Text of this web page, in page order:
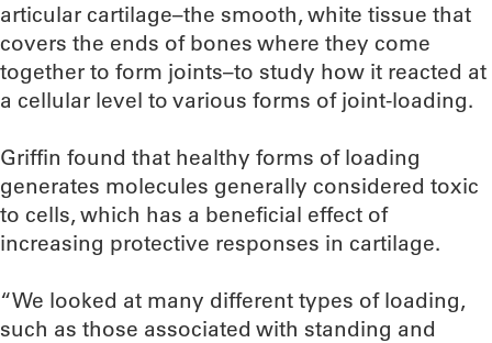
articular cartilage–the smooth, white tissue that
covers the ends of bones where they come
together to form joints–to study how it reacted at
a cellular level to various forms of joint-loading.
Griffin found that healthy forms of loading
generates molecules generally considered toxic
to cells, which has a beneficial effect of
increasing protective responses in cartilage.
“We looked at many different types of loading,
such as those associated with standing and